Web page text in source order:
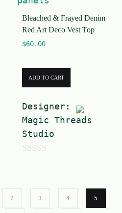
f
5
Bleached & Frayed Denim
Red Art Deco Vest Top
$60.00
ADD TO CART
Designer:
Magic Threads
Studio
2 3 4 5